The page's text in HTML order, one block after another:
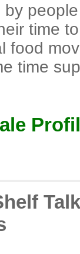
by people
time to
food
time